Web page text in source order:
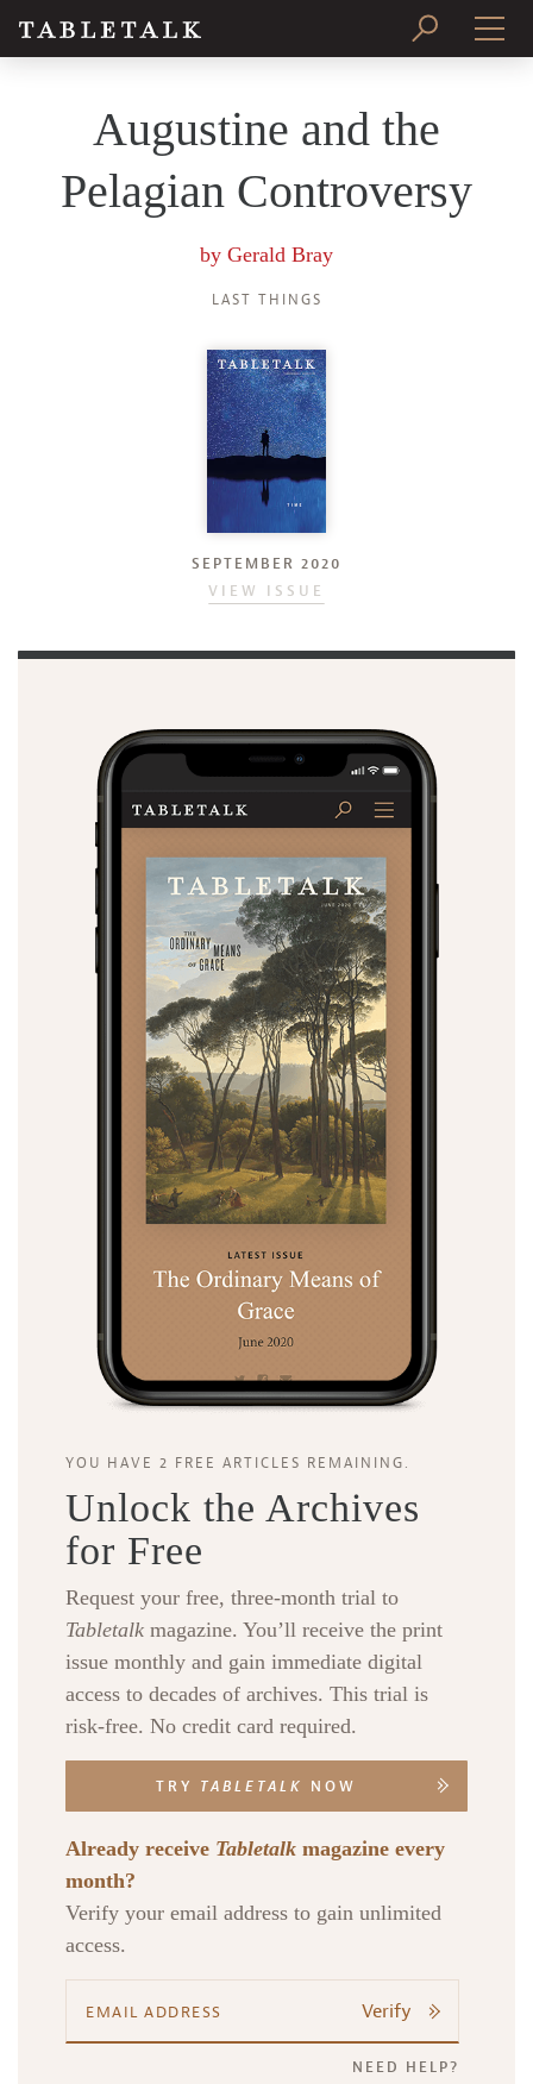
Augustine and the
Pelagian Controversy
by Gerald Bray
LAST THINGS
SEPTEMBER 2020
VIEW ISSUE
YOU HAVE 2 FREE ARTICLES REMAINING.
Unlock the Archives
for Free
Request your free, three-month trial to
Tabletalk magazine. You’ll receive the print
issue monthly and gain immediate digital
access to decades of archives. This trial is
risk-free. No credit card required.
TRY TABLETALK NOW
Already receive Tabletalk magazine every
month?
Verify your email address to gain unlimited
access.
Verify
NEED HELP?